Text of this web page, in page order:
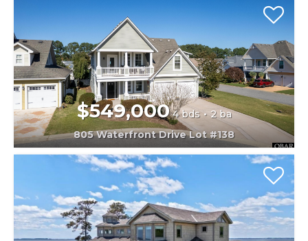
$549,000 4 bds
2 ba
805 Waterfront Drive Lot #138